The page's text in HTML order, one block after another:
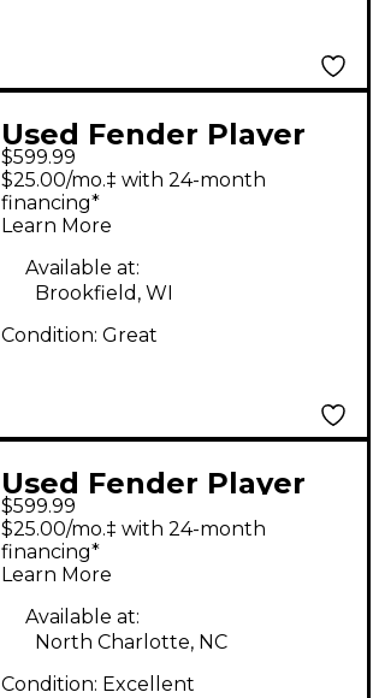
Used Fender Player
Precision Bass
Sunburst Electric Bass
Guitar
$599.99
$25.00/mo.‡ with 24-month
financing*
Learn More
Available at:
Brookfield, WI
Condition: Great
Used Fender Player
Precision Bass Polar
White Electric Bass
Guitar
$599.99
$25.00/mo.‡ with 24-month
financing*
Learn More
Available at:
North Charlotte, NC
Condition: Excellent